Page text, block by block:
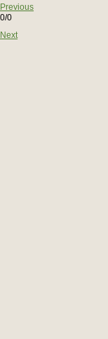
Previous
0/0
Next